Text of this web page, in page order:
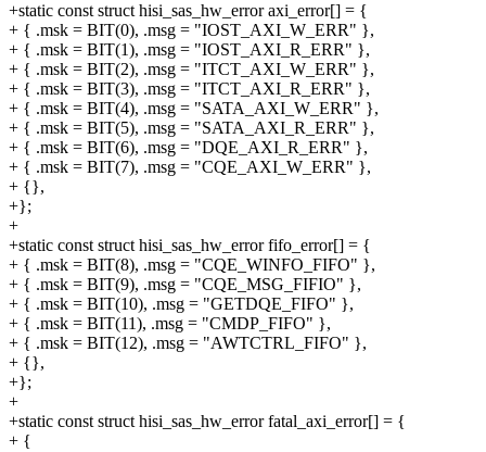
+static const struct hisi_sas_hw_error axi_error[] = {
+ { .msk = BIT(0), .msg = "IOST_AXI_W_ERR" },
+ { .msk = BIT(1), .msg = "IOST_AXI_R_ERR" },
+ { .msk = BIT(2), .msg = "ITCT_AXI_W_ERR" },
+ { .msk = BIT(3), .msg = "ITCT_AXI_R_ERR" },
+ { .msk = BIT(4), .msg = "SATA_AXI_W_ERR" },
+ { .msk = BIT(5), .msg = "SATA_AXI_R_ERR" },
+ { .msk = BIT(6), .msg = "DQE_AXI_R_ERR" },
+ { .msk = BIT(7), .msg = "CQE_AXI_W_ERR" },
+ {},
+};
+
+static const struct hisi_sas_hw_error fifo_error[] = {
+ { .msk = BIT(8), .msg = "CQE_WINFO_FIFO" },
+ { .msk = BIT(9), .msg = "CQE_MSG_FIFIO" },
+ { .msk = BIT(10), .msg = "GETDQE_FIFO" },
+ { .msk = BIT(11), .msg = "CMDP_FIFO" },
+ { .msk = BIT(12), .msg = "AWTCTRL_FIFO" },
+ {},
+};
+
+static const struct hisi_sas_hw_error fatal_axi_error[] = {
+ {